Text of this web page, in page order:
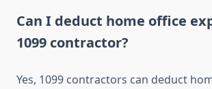
Can I deduct home office
1099 contractor?
Yes, 1099 contractors can deduct